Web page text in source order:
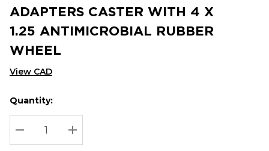
ADAPTERS CASTER WITH 4 X
1.25 ANTIMICROBIAL RUBBER
WHEEL
View CAD
Hurry
up!
Current
stock:
Current
Quantity:
DECREASE QUANTITY:
INCREASE QUANTITY: